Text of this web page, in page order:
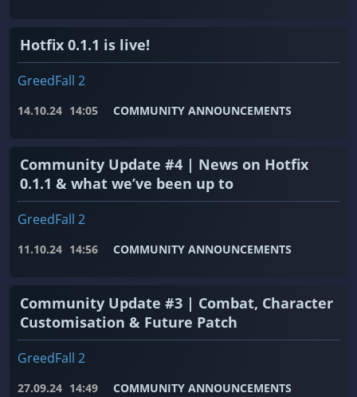
Hotfix 0.1.1 is live!
GreedFall 2
14.10.24 14:05 COMMUNITY ANNOUNCEMENTS
Community Update #4 | News on Hotfix
0.1.1 & what we’ve been up to
GreedFall 2
11.10.24 14:56 COMMUNITY ANNOUNCEMENTS
Community Update #3 | Combat, Character
Customisation & Future Patch
GreedFall 2
27.09.24 14:49 COMMUNITY ANNOUNCEMENTS